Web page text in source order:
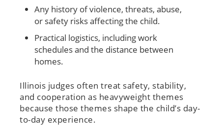
Any history of violence, threats, abuse,
or safety risks affecting the child.
Practical logistics, including work
schedules and the distance between
homes.
Illinois judges often treat safety, stability,
and cooperation as heavyweight themes
because those themes shape the child’s day-
to-day experience.